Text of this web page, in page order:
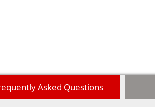
Asked Questions